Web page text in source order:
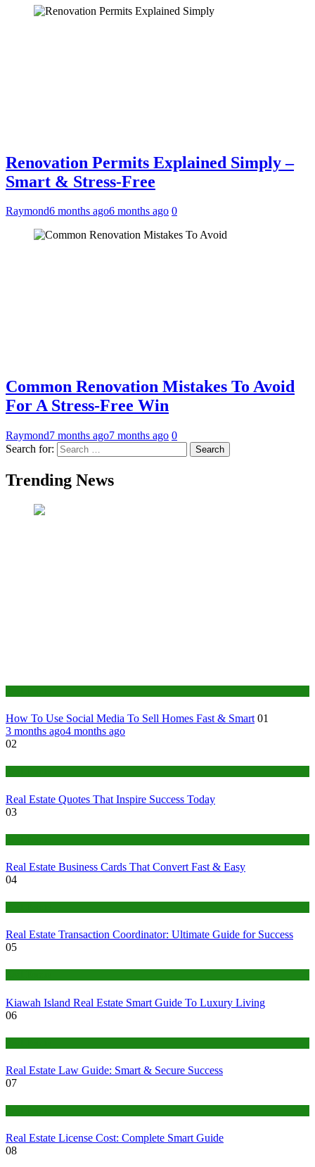
Renovation Permits Explained Simply –
Smart & Stress-Free
Raymond6 months ago6 months ago 0
Common Renovation Mistakes To Avoid
For A Stress-Free Win
Raymond7 months ago7 months ago 0
Search for:
Trending News
How To Use Social Media To Sell Homes Fast & Smart 01
3 months ago4 months ago
02
Real Estate Quotes That Inspire Success Today
03
Real Estate Business Cards That Convert Fast & Easy
04
Real Estate Transaction Coordinator: Ultimate Guide for Success
05
Kiawah Island Real Estate Smart Guide To Luxury Living
06
Real Estate Law Guide: Smart & Secure Success
07
Real Estate License Cost: Complete Smart Guide
08